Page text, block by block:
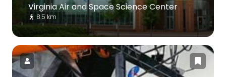
Virginia Air and Space Science Center
8.5 km